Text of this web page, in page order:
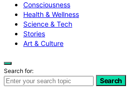
Consciousness
Health & Wellness
Science & Tech
Stories
Art & Culture
Search for:
Search